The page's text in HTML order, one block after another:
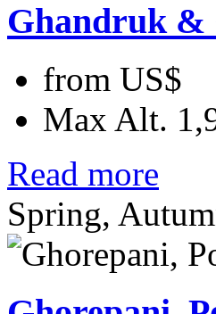
Ghandruk &
from US$
Max Alt.
Read more
Spring,